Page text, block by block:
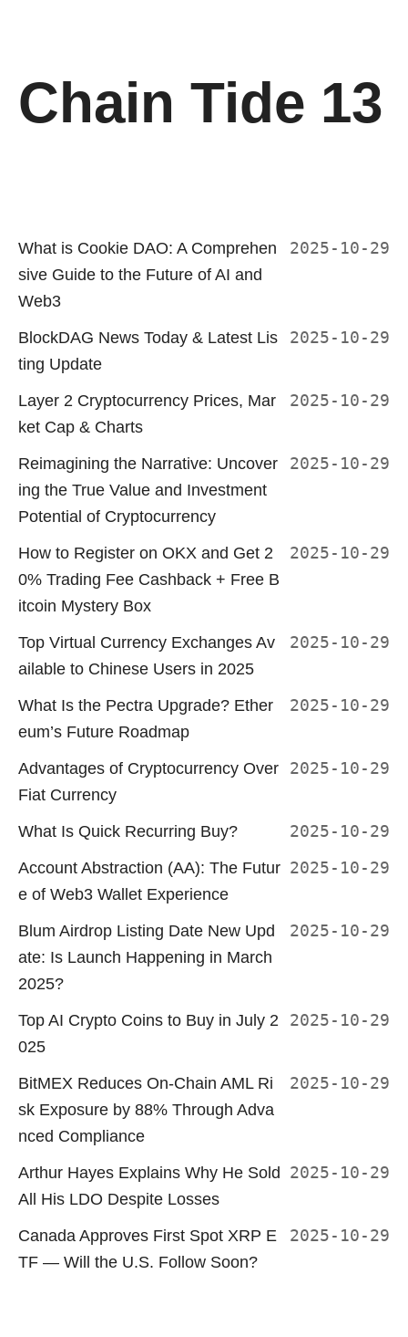
Chain Tide 13
What is Cookie DAO: A Comprehen
sive Guide to the Future of AI and
Web3
2025-10-29
BlockDAG News Today & Latest Lis
ting Update
2025-10-29
Layer 2 Cryptocurrency Prices, Mar
ket Cap & Charts
2025-10-29
Reimagining the Narrative: Uncover
ing the True Value and Investment
Potential of Cryptocurrency
2025-10-29
How to Register on OKX and Get 2
0% Trading Fee Cashback + Free B
itcoin Mystery Box
2025-10-29
Top Virtual Currency Exchanges Av
ailable to Chinese Users in 2025
2025-10-29
What Is the Pectra Upgrade? Ether
eum’s Future Roadmap
2025-10-29
Advantages of Cryptocurrency Over
Fiat Currency
2025-10-29
What Is Quick Recurring Buy?
2025-10-29
Account Abstraction (AA): The Futur
e of Web3 Wallet Experience
2025-10-29
Blum Airdrop Listing Date New Upd
ate: Is Launch Happening in March
2025?
2025-10-29
Top AI Crypto Coins to Buy in July 2
025
2025-10-29
BitMEX Reduces On-Chain AML Ri
sk Exposure by 88% Through Adva
nced Compliance
2025-10-29
Arthur Hayes Explains Why He Sold
All His LDO Despite Losses
2025-10-29
Canada Approves First Spot XRP E
TF — Will the U.S. Follow Soon?
2025-10-29